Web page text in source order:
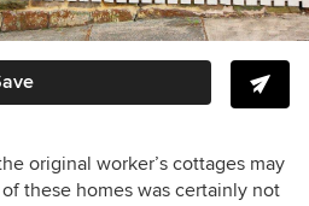
original worker’s cottages may
these homes was certainly not